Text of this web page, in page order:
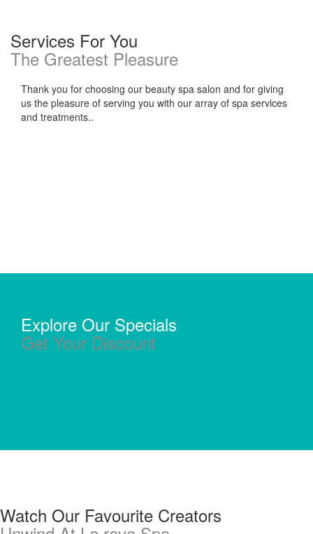
Services For You
The Greatest Pleasure
Thank you for choosing our beauty spa salon and for giving
us the pleasure of serving you with our array of spa services
and treatments..
Explore Our Specials
Get Your Discount
Watch Our Favourite Creators